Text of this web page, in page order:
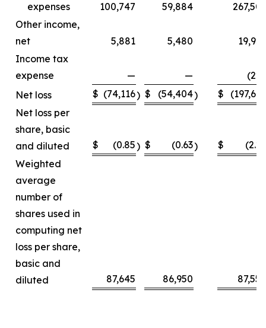
expenses
100,747 59,884
267,509
Other income,
net
5,881 5,480
19,922
Income tax
expense
— —
(226
Net loss
$ (74,116) $ (54,404) $
(197,667
Net loss per
share, basic
and diluted
$ (0.85) $ (0.63) $
(2.26
Weighted
average
number of
shares used in
computing net
loss per share,
basic and
diluted
87,645 86,950 87,550